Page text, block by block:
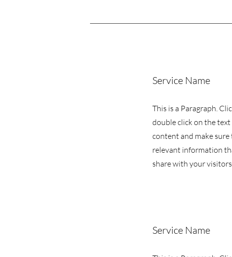
Service Name
This is a Paragraph.
double click on the
content and make sure
relevant information
share with your
Service Name